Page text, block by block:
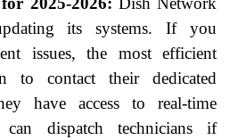
its systems. If you
issues, the most efficient
to contact their dedicated
have access to real-time
can dispatch technicians if